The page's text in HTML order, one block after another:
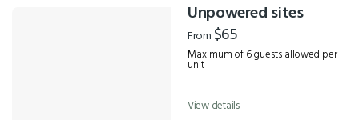
Unpowered sites
From $65
Maximum of 6 guests allowed per
unit
View details